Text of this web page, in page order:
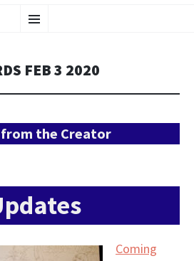
Menu
TO
FEB 3 2020
from the Creator
Coming